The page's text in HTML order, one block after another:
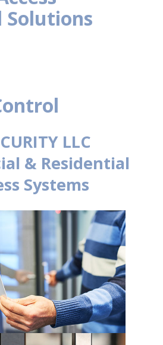
Solutions
LLC
& Residential
Systems